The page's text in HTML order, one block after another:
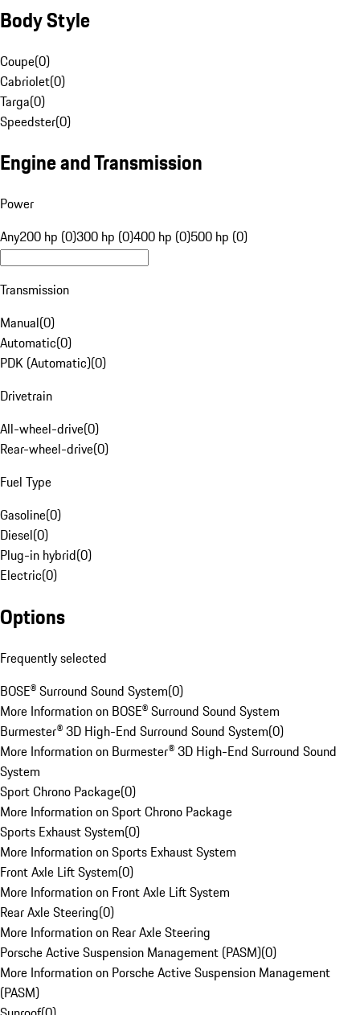
Body Style
Coupe(0)
Cabriolet(0)
Targa(0)
Speedster(0)
Engine and Transmission
Power
Any200 hp (0)300 hp (0)400 hp (0)500 hp (0)
Transmission
Manual(0)
Automatic(0)
PDK (Automatic)(0)
Drivetrain
All-wheel-drive(0)
Rear-wheel-drive(0)
Fuel Type
Gasoline(0)
Diesel(0)
Plug-in hybrid(0)
Electric(0)
Options
Frequently selected
BOSE® Surround Sound System(0)
More Information on BOSE® Surround Sound System
Burmester® 3D High-End Surround Sound System(0)
More Information on Burmester® 3D High-End Surround Sound
System
Sport Chrono Package(0)
More Information on Sport Chrono Package
Sports Exhaust System(0)
More Information on Sports Exhaust System
Front Axle Lift System(0)
More Information on Front Axle Lift System
Rear Axle Steering(0)
More Information on Rear Axle Steering
Porsche Active Suspension Management (PASM)(0)
More Information on Porsche Active Suspension Management
(PASM)